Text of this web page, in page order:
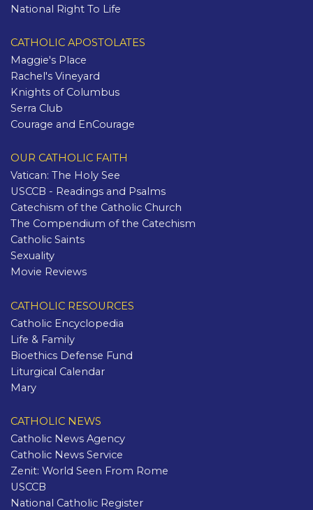
National Right To Life
CATHOLIC APOSTOLATES
Maggie's Place
Rachel's Vineyard
Knights of Columbus
Serra Club
Courage and EnCourage
OUR CATHOLIC FAITH
Vatican: The Holy See
USCCB - Readings and Psalms
Catechism of the Catholic Church
The Compendium of the Catechism
Catholic Saints
Sexuality
Movie Reviews
CATHOLIC RESOURCES
Catholic Encyclopedia
Life & Family
Bioethics Defense Fund
Liturgical Calendar
Mary
CATHOLIC NEWS
Catholic News Agency
Catholic News Service
Zenit: World Seen From Rome
USCCB
National Catholic Register